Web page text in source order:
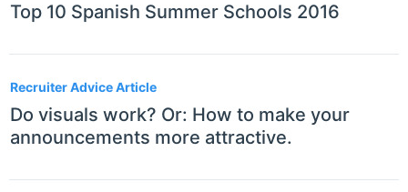
Top 10 Spanish Summer Schools 2016
Recruiter Advice Article
Do visuals work? Or: How to make your
announcements more attractive.